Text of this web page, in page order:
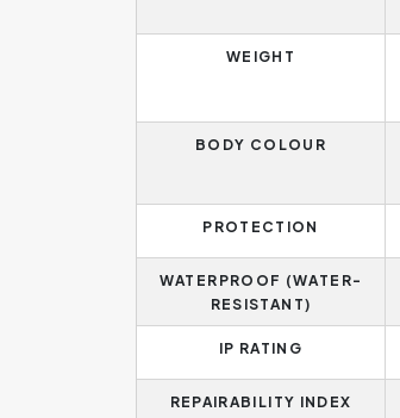
WEIGHT
BODY COLOUR
PROTECTION
WATERPROOF (WATER-
RESISTANT)
IP RATING
REPAIRABILITY INDEX